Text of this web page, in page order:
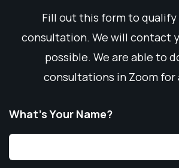
Fill out this form to
consultation. We will contact
possible. We are able to
consultations in Zoom for
What’s Your Name?